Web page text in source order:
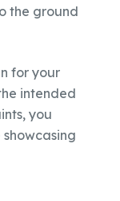
the ground
for your
intended
you